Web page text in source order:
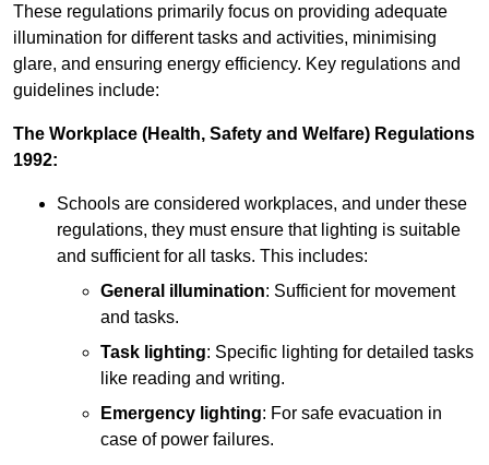
These regulations primarily focus on providing adequate
illumination for different tasks and activities, minimising
glare, and ensuring energy efficiency. Key regulations and
guidelines include:
The Workplace (Health, Safety and Welfare) Regulations
1992:
Schools are considered workplaces, and under these
regulations, they must ensure that lighting is suitable
and sufficient for all tasks. This includes:
General illumination: Sufficient for movement
and tasks.
Task lighting: Specific lighting for detailed tasks
like reading and writing.
Emergency lighting: For safe evacuation in
case of power failures.